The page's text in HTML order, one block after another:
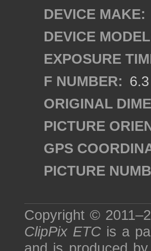
DEVICE MAKE:
DEVICE
EXPOSURE
F NUMBER: 6.3
ORIGINAL
PICTURE
GPS
PICTURE
Copyright ©
ClipPix ETC is a